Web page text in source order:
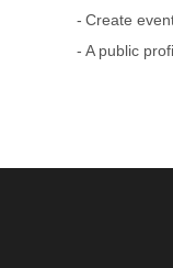
Create
A public